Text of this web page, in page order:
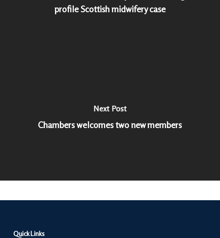
profile Scottish midwifery case
Next Post
Chambers welcomes two new members
Quick Links